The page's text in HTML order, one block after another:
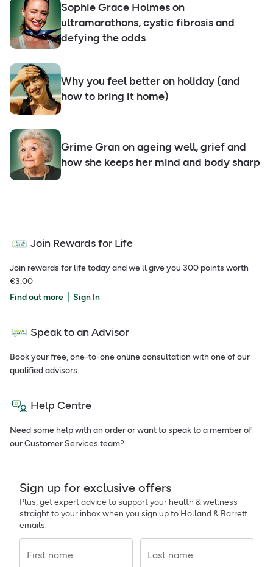
Sophie Grace Holmes on
ultramarathons, cystic fibrosis and
defying the odds
Why you feel better on holiday (and
how to bring it home)
Grime Gran on ageing well, grief and
how she keeps her mind and body sharp
Join Rewards for Life
Join rewards for life today and we'll give you 300 points worth
€3.00
Find out more
Sign In
Speak to an Advisor
Book your free, one-to-one online consultation with one of our
qualified advisors.
Help Centre
Need some help with an order or want to speak to a member of
our Customer Services team?
Sign up for exclusive offers
Plus, get expert advice to support your health & wellness
straight to your inbox when you sign up to Holland & Barrett
emails.
First name Last name